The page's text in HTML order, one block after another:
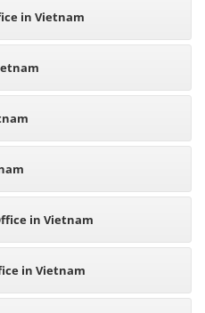
in Vietnam
in Vietnam
in Vietnam